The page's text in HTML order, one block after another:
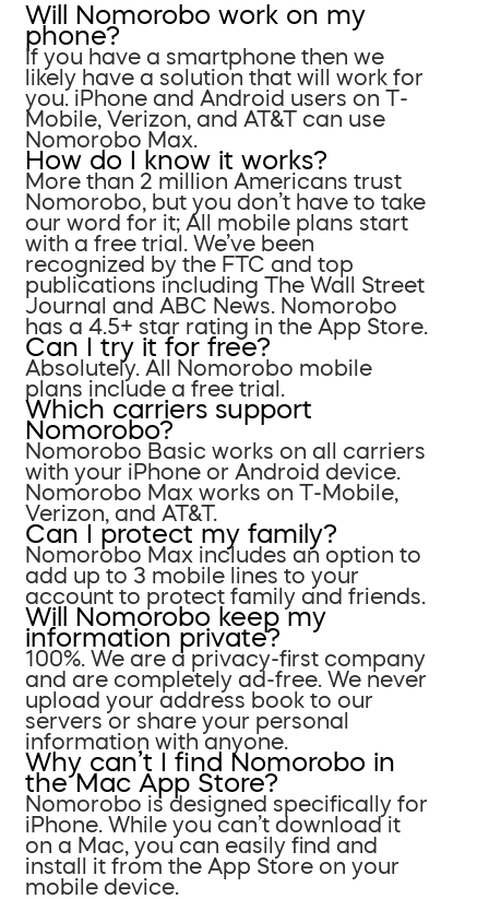
Will Nomorobo work on my
phone?
If you have a smartphone then we
likely have a solution that will work for
you. iPhone and Android users on T-
Mobile, Verizon, and AT&T can use
Nomorobo Max.
How do I know it works?
More than 2 million Americans trust
Nomorobo, but you don’t have to take
our word for it; All mobile plans start
with a free trial. We’ve been
recognized by the FTC and top
publications including The Wall Street
Journal and ABC News. Nomorobo
has a 4.5+ star rating in the App Store.
Can I try it for free?
Absolutely. All Nomorobo mobile
plans include a free trial.
Which carriers support
Nomorobo?
Nomorobo Basic works on all carriers
with your iPhone or Android device.
Nomorobo Max works on T-Mobile,
Verizon, and AT&T.
Can I protect my family?
Nomorobo Max includes an option to
add up to 3 mobile lines to your
account to protect family and friends.
Will Nomorobo keep my
information private?
100%. We are a privacy-first company
and are completely ad-free. We never
upload your address book to our
servers or share your personal
information with anyone.
Why can’t I find Nomorobo in
the Mac App Store?
Nomorobo is designed specifically for
iPhone. While you can’t download it
on a Mac, you can easily find and
install it from the App Store on your
mobile device.